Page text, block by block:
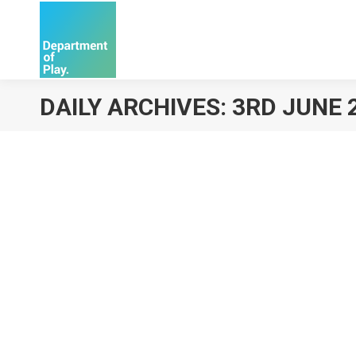
DAILY ARCHIVES: 3RD JUNE